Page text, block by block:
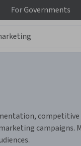
ForGovernments